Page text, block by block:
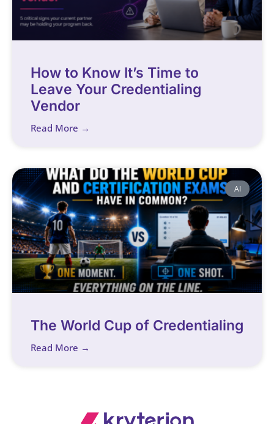
How to Know It’s Time to
Leave Your Credentialing
Vendor
Read More →
AI
The World Cup of Credentialing
Read More →